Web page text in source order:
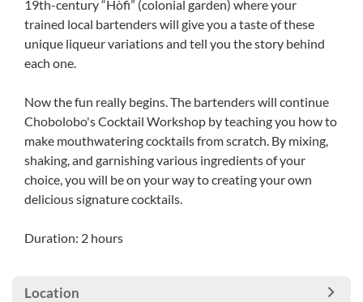
19th-century “Hòfi” (colonial garden) where your
trained local bartenders will give you a taste of these
unique liqueur variations and tell you the story behind
each one.
Now the fun really begins. The bartenders will continue
Chobolobo's Cocktail Workshop by teaching you how to
make mouthwatering cocktails from scratch. By mixing,
shaking, and garnishing various ingredients of your
choice, you will be on your way to creating your own
delicious signature cocktails.
Duration: 2 hours
Location